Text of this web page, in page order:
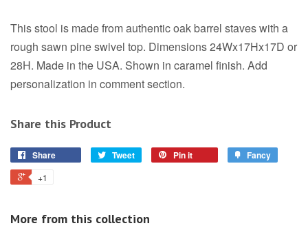
This stool is made from authentic oak barrel staves with a
rough sawn pine swivel top. Dimensions 24Wx17Hx17D or
28H. Made in the USA. Shown in caramel finish. Add
personalization in comment section.
Share this Product
Share Tweet Pin it Fancy
+1
More from this collection